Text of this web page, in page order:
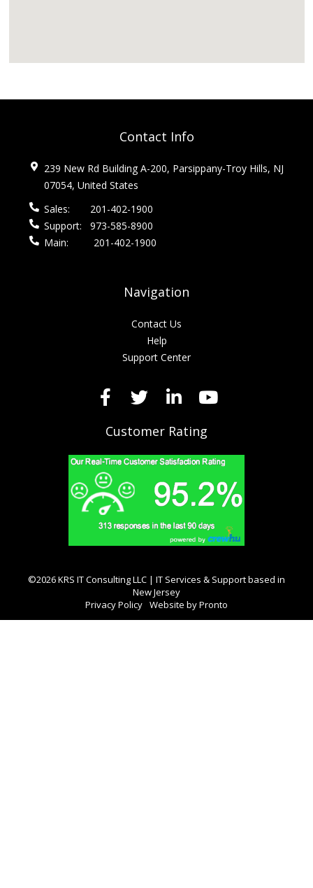
Contact Info
239 New Rd Building A-200, Parsippany-Troy Hills, NJ
07054, United States
Sales:
201-402-1900
Support:
973-585-8900
Main:
201-402-1900
Navigation
Contact Us
Help
Support Center
Customer Rating
©2026 KRS IT Consulting LLC | IT Services & Support based in
New Jersey
Privacy Policy Website by Pronto